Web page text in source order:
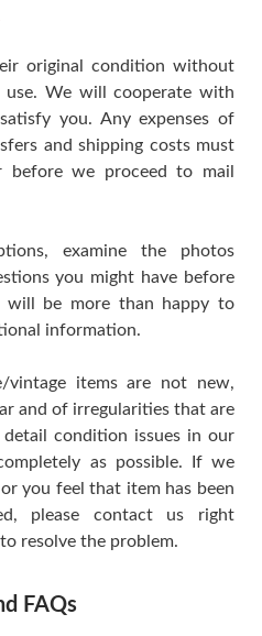
original condition without
use. We will cooperate with
you. Any expenses of
and shipping costs must
before we proceed to mail
examine the photos
you might have before
will be more than happy to
information.
vintage items are not new,
and of irregularities that are
condition issues in our
as possible. If we
you feel that item has been
please contact us right
resolve the problem.
FAQs